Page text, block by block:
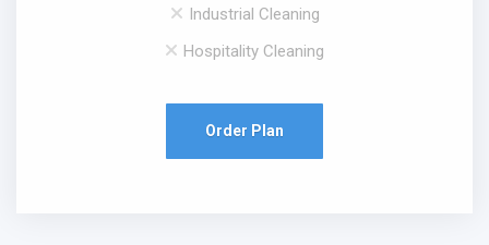
Industrial Cleaning
Hospitality Cleaning
Order Plan